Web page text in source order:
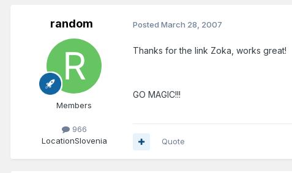
random
Members
966
LocationSlovenia
Posted March 28, 2007
Thanks for the link Zoka, works great!
GO MAGIC!!!
Quote